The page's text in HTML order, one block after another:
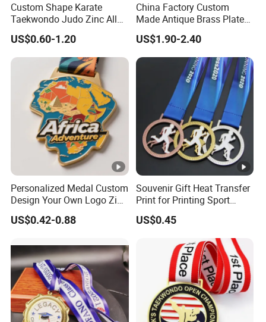
Custom Shape Karate
Taekwondo Judo Zinc Alloy
Enamel Gold Sports Medal
US$0.60-1.20
China Factory Custom
Made Antique Brass Plated
Metal Alloy 3D Human
Figure Portrait Craft
Commemorative Souvenir
Medallion Customized Blue
Ribbon Medal Trophy
US$1.90-2.40
Personalized Medal Custom
Design Your Own Logo Zinc
Alloy 3D Medallas Gold
Award Marathon Running
US$0.42-0.88
Souvenir Gift Heat Transfer
Print for Printing Sport
Medal
US$0.45